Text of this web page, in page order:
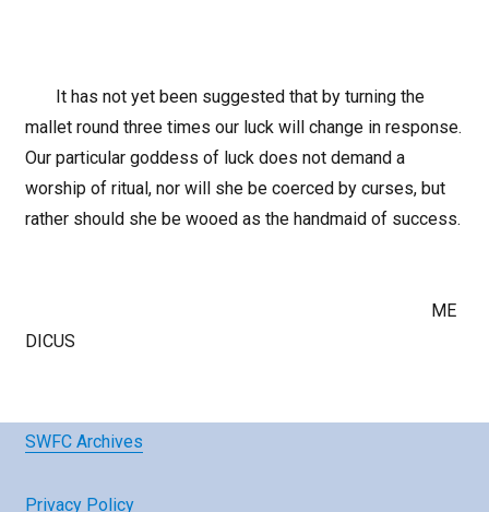
It has not yet been suggested that by turning the
mallet round three times our luck will change in response.
Our particular goddess of luck does not demand a
worship of ritual, nor will she be coerced by curses, but
rather should she be wooed as the handmaid of success.
ME
DICUS
SWFC Archives
Privacy Policy